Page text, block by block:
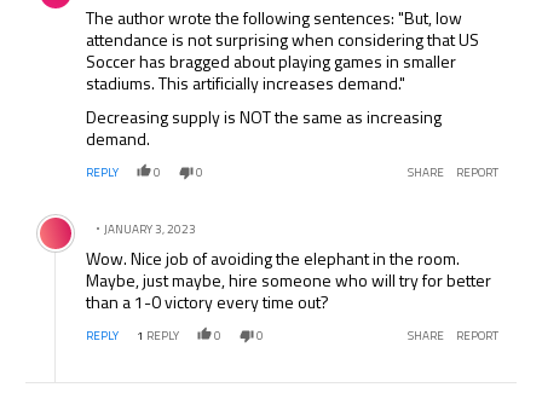
The author wrote the following sentences: "But, low
attendance is not surprising when considering that US
Soccer has bragged about playing games in smaller
stadiums. This artificially increases demand."
Decreasing supply is NOT the same as increasing
demand.
REPLY 0 0 SHARE REPORT
Comment by .
JANUARY 3, 2023
Wow. Nice job of avoiding the elephant in the room.
Maybe, just maybe, hire someone who will try for better
than a 1-0 victory every time out?
REPLY 1 REPLY 0 0 SHARE REPORT